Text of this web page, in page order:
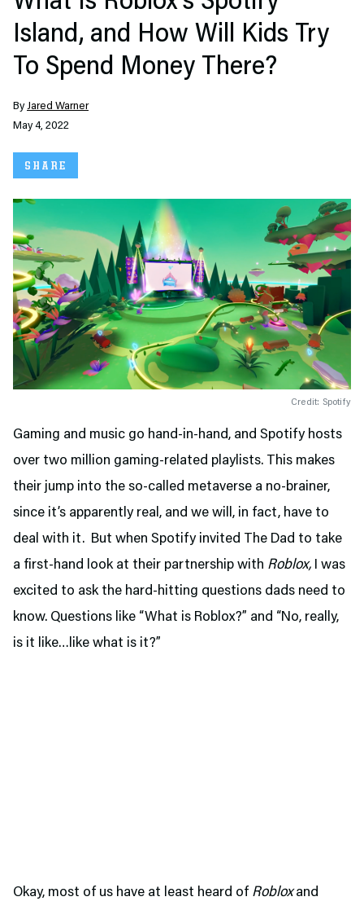
Island, and How Will Kids Try
To Spend Money There?
ByJared Warner
May 4, 2022
SHARE
Credit: Spotify
Gaming and music go hand-in-hand, and Spotify hosts
over two million gaming-related playlists. This makes
their jump into the so-called metaverse a no-brainer,
since it’s apparently real, and we will, in fact, have to
deal with it. But when Spotify invited The Dad to take
a first-hand look at their partnership with Roblox, I was
excited to ask the hard-hitting questions dads need to
know. Questions like “What is Roblox?” and “No, really,
is it like…like what is it?”
Okay, most of us have at least heard of Robloxand